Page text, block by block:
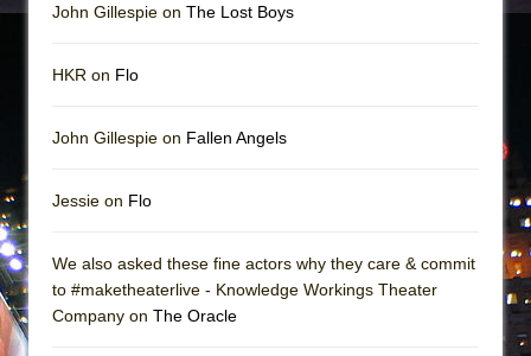
John Gillespie on The Lost Boys
HKR on Flo
John Gillespie on Fallen Angels
Jessie on Flo
We also asked these fine actors why they care & commit
to #maketheaterlive - Knowledge Workings Theater
Company on The Oracle